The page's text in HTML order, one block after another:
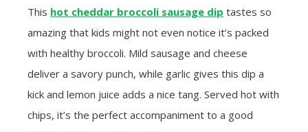
This hot cheddar broccoli sausage dip tastes so
amazing that kids might not even notice it’s packed
with healthy broccoli. Mild sausage and cheese
deliver a savory punch, while garlic gives this dip a
kick and lemon juice adds a nice tang. Served hot with
chips, it’s the perfect accompaniment to a good